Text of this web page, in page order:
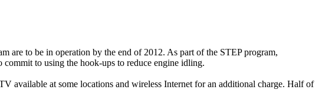
are to be in operation by the end of 2012. As part of the STEP program,
to using the hook-ups to reduce engine idling.
available at some locations and wireless Internet for an additional charge. Half of